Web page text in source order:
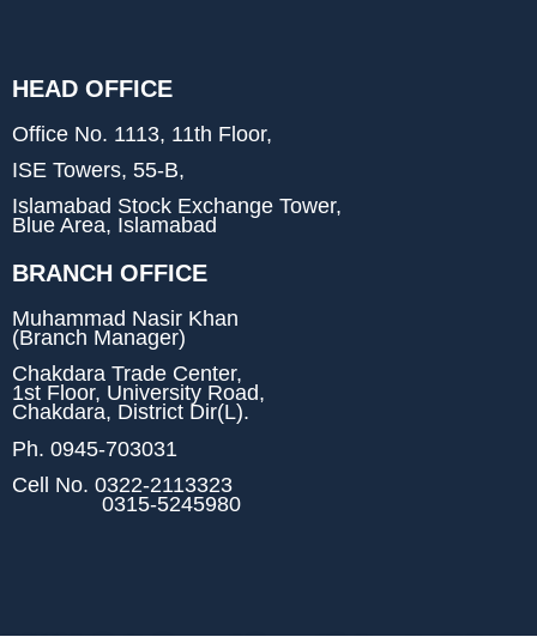
HEAD OFFICE
Office No. 1113, 11th Floor,
ISE Towers, 55-B,
Islamabad Stock Exchange Tower,
Blue Area, Islamabad
BRANCH OFFICE
Muhammad Nasir Khan
(Branch Manager)
Chakdara Trade Center,
1st Floor, University Road,
Chakdara, District Dir(L).
Ph. 0945-703031
Cell No. 0322-2113323
0315-5245980